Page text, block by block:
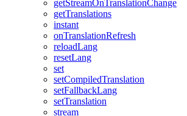
getStreamOnTranslationChange
getTranslations
instant
onTranslationRefresh
reloadLang
resetLang
set
setCompiledTranslation
setFallbackLang
setTranslation
stream